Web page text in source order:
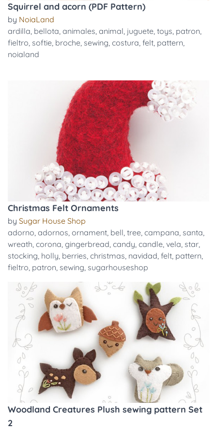
Squirrel and acorn (PDF Pattern)
by NoiaLand
ardilla, bellota, animales, animal, juguete, toys, patron,
fieltro, softie, broche, sewing, costura, felt, pattern,
noialand
Christmas Felt Ornaments
by Sugar House Shop
adorno, adornos, ornament, bell, tree, campana, santa,
wreath, corona, gingerbread, candy, candle, vela, star,
stocking, holly, berries, christmas, navidad, felt, pattern,
fieltro, patron, sewing, sugarhouseshop
Woodland Creatures Plush sewing pattern Set
2